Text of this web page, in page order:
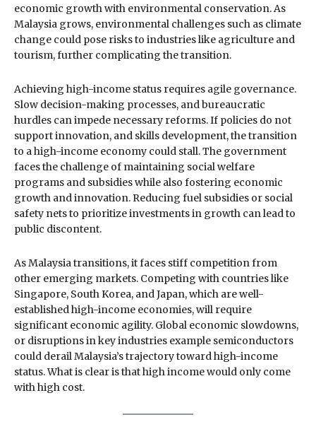
economic growth with environmental conservation. As
Malaysia grows, environmental challenges such as climate
change could pose risks to industries like agriculture and
tourism, further complicating the transition.
Achieving high-income status requires agile governance.
Slow decision-making processes, and bureaucratic
hurdles can impede necessary reforms. If policies do not
support innovation, and skills development, the transition
to a high-income economy could stall. The government
faces the challenge of maintaining social welfare
programs and subsidies while also fostering economic
growth and innovation. Reducing fuel subsidies or social
safety nets to prioritize investments in growth can lead to
public discontent.
As Malaysia transitions, it faces stiff competition from
other emerging markets. Competing with countries like
Singapore, South Korea, and Japan, which are well-
established high-income economies, will require
significant economic agility. Global economic slowdowns,
or disruptions in key industries example semiconductors
could derail Malaysia’s trajectory toward high-income
status. What is clear is that high income would only come
with high cost.